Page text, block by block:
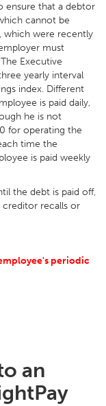
ensure that a debtor
cannot be
which were recently
must
Executive
yearly interval
index. Different
is paid daily,
he is not
for operating the
time the
is paid weekly
the debt is paid off,
recalls or
periodic
an